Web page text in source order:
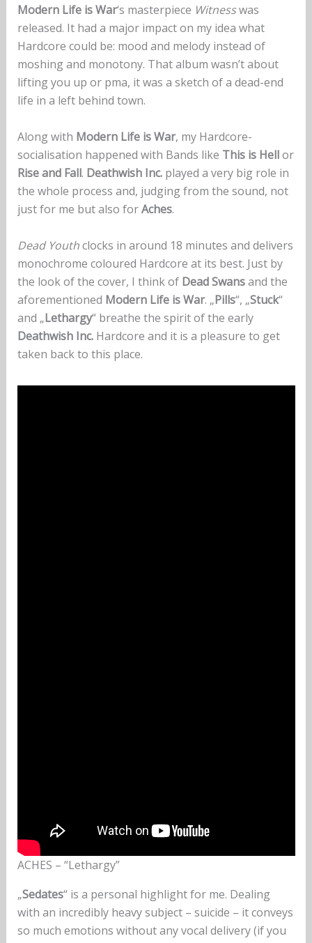
Modern Life is War‘s masterpiece Witnesswas
released. It had a major impact on my idea what
Hardcore could be: mood and melody instead of
moshing and monotony. That album wasn’t about
lifting you up or pma, it was a sketch of a dead-end
life in a left behind town.
Along with Modern Life is War, my Hardcore-
socialisation happened with Bands like This is Hellor
Rise and Fall. Deathwish Inc.played a very big role in
the whole process and, judging from the sound, not
just for me but also forAches.
Dead Youthclocks in around 18 minutes and delivers
monochrome coloured Hardcore at its best. Just by
the look of the cover, I think of Dead Swansand the
aforementioned Modern Life is War. „Pills“, „Stuck“
and „Lethargy“ breathe the spirit of the early
Deathwish Inc.Hardcore and it is a pleasure to get
taken back to this place.
ACHES – “Lethargy”
„Sedates“ is a personal highlight for me. Dealing
with an incredibly heavy subject – suicide – it conveys
so much emotions without any vocal delivery (if you